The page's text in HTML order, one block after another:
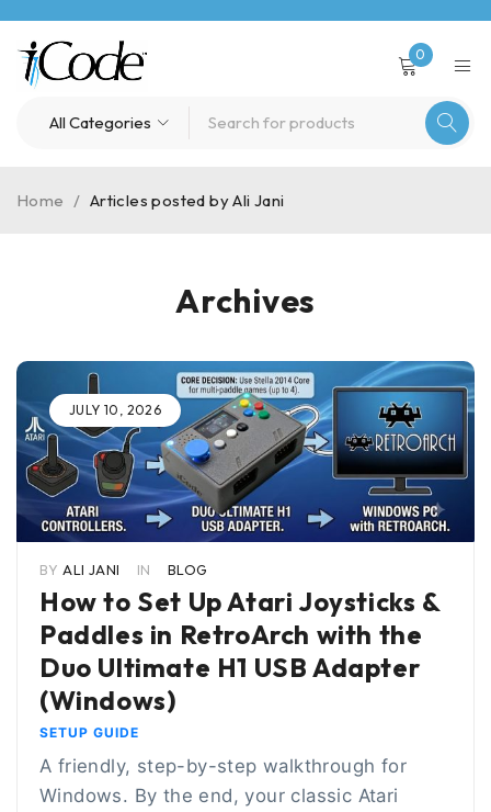
0
Archives
Home / Articles posted by Ali Jani
JULY 10, 2026
BY ALI JANI IN BLOG
How to Set Up Atari Joysticks &
Paddles in RetroArch with the
Duo Ultimate H1 USB Adapter
(Windows)
SETUP GUIDE
A friendly, step-by-step walkthrough for
Windows. By the end, your classic Atari